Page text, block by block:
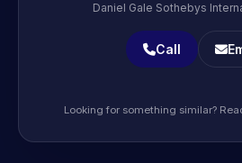
Daniel Gale Sothebys
Call
Looking for something similar?